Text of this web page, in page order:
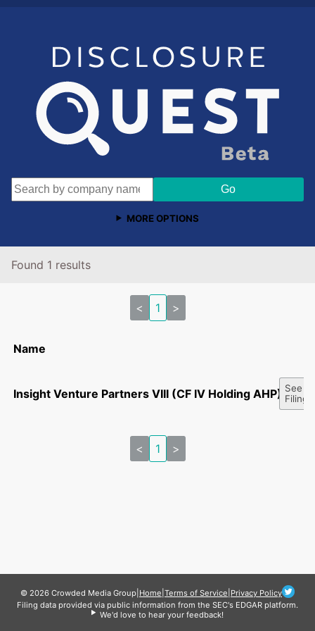
MORE OPTIONS
Found 1 results
< 1 >
Name
Insight Venture Partners VIII (CF IV Holding AHP), L.P.
See
Filings
< 1 >
© 2026 Crowded Media Group Home Terms of Service Privacy Policy
Filing data provided via public information from the SEC's EDGAR platform.
We'd love to hear your feedback!